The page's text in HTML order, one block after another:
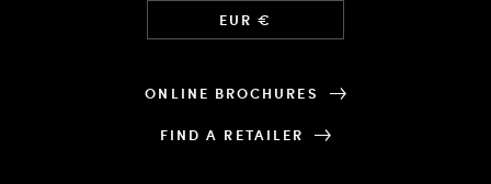
EUR €
ONLINE BROCHURES
FIND A RETAILER